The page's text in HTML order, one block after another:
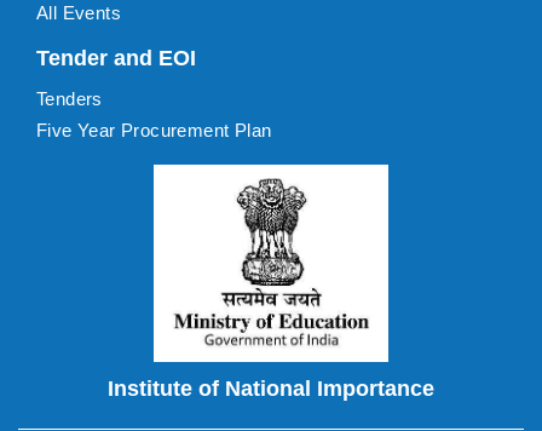
All Events
Tender and EOI
Tenders
Five Year Procurement Plan
Institute of National Importance